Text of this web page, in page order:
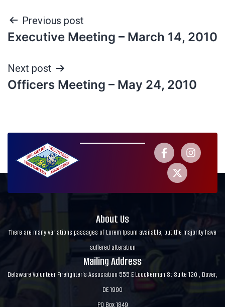
Previous post
Executive Meeting – March 14, 2010
Next post
Officers Meeting – May 24, 2010
About Us
There are many variations passages of Lorem Ipsum available, but the majority have
suffered alteration
Mailing Address
Delaware Volunteer Firefighter's Association 555 E Loockerman St Suite 120 , Dover,
DE 1990
PO Box 1849